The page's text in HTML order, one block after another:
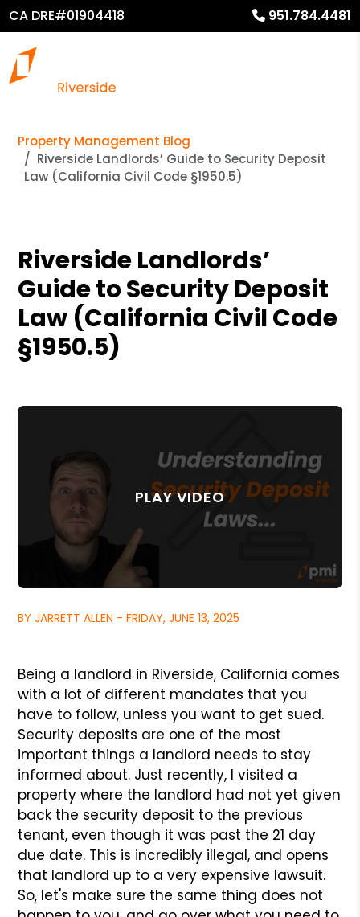
CA DRE#01904418 951.784.4481
Property Management Blog
Riverside Landlords’ Guide to Security Deposit
Law (California Civil Code §1950.5)
Riverside Landlords’
Guide to Security Deposit
Law (California Civil Code
§1950.5)
BY JARRETT ALLEN - FRIDAY, JUNE 13, 2025
Being a landlord in Riverside, California comes
with a lot of different mandates that you
have to follow, unless you want to get sued.
Security deposits are one of the most
important things a landlord needs to stay
informed about. Just recently, I visited a
property where the landlord had not yet given
back the security deposit to the previous
tenant, even though it was past the 21 day
due date. This is incredibly illegal, and opens
that landlord up to a very expensive lawsuit.
So, let's make sure the same thing does not